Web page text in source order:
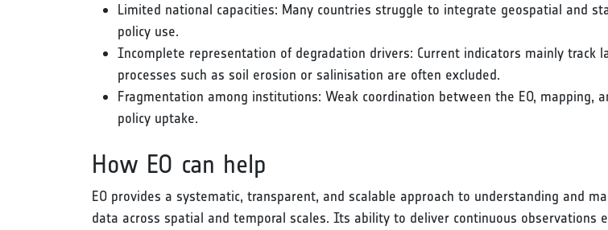
Limited national capacities: Many countries struggle to integrate geospatial and
policy use.
Incomplete representation of degradation drivers: Current indicators mainly track
processes such as soil erosion or salinisation are often excluded.
Fragmentation among institutions: Weak coordination between the EO,
policy uptake.
How EO can help
EO provides a systematic, transparent, and scalable approach to understanding and
data across spatial and temporal scales. Its ability to deliver continuous observations